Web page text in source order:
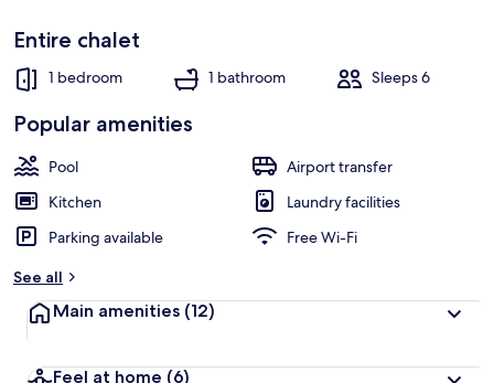
Entire chalet
1 bedroom 1 bathroom Sleeps 6
Popular amenities
Pool
Airport transfer
Kitchen
Laundry facilities
Parking available
Free Wi-Fi
See all
Main amenities (12)
Feel at home (6)